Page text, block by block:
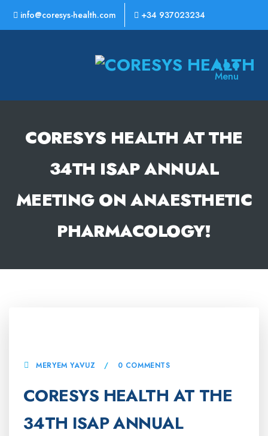
info@coresys-health.com +34 937023234
CoreSys
Menu
CORESYS HEALTH AT THE
34TH ISAP ANNUAL
MEETING ON ANAESTHETIC
PHARMACOLOGY!
MERYEM YAVUZ 0 COMMENTS
CORESYS HEALTH AT THE
34TH ISAP ANNUAL